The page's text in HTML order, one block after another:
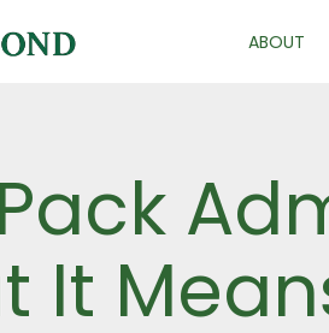
ABOUT
It